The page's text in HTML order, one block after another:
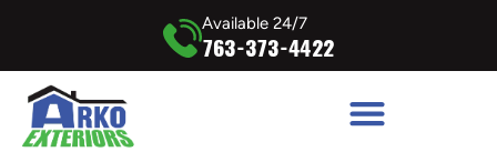
763-373-4422
Available 24/7